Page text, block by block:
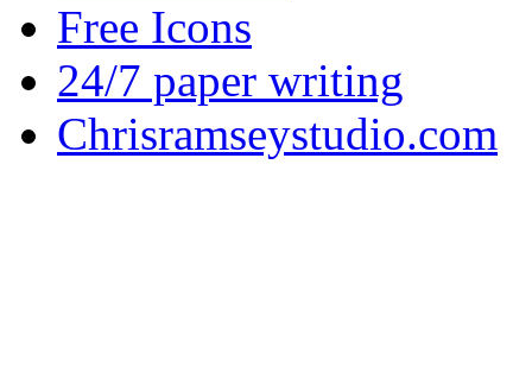
Free Icons
24/7 paper writing
Chrisramseystudio.com